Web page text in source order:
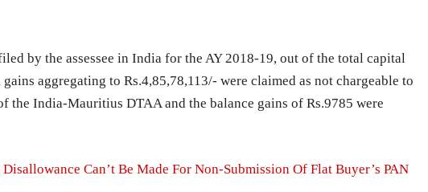
by the assessee in India for the AY 2018-19, out of the total capital
aggregating to Rs.4,85,78,113/- were claimed as not chargeable to
the India-Mauritius DTAA and the balance gains of Rs.9785 were
Can’t Be Made For Non-Submission Of Flat Buyer’s PAN